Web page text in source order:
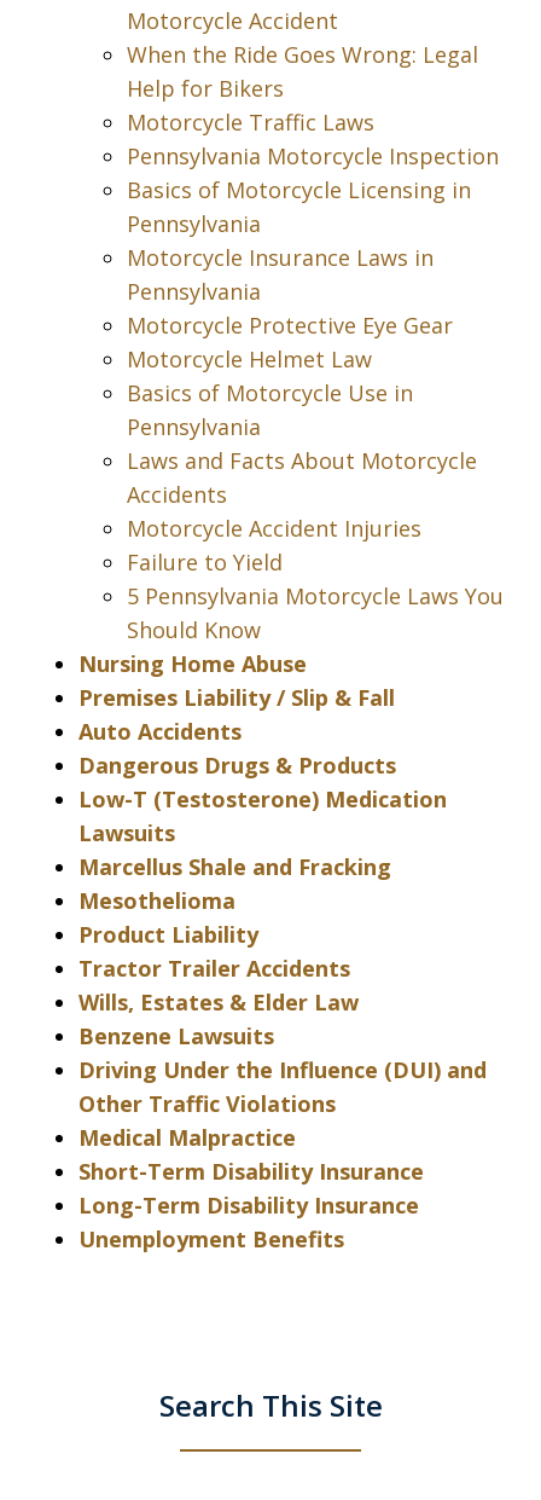
Motorcycle Accident
When the Ride Goes Wrong: Legal
Help for Bikers
Motorcycle Traffic Laws
Pennsylvania Motorcycle Inspection
Basics of Motorcycle Licensing in
Pennsylvania
Motorcycle Insurance Laws in
Pennsylvania
Motorcycle Protective Eye Gear
Motorcycle Helmet Law
Basics of Motorcycle Use in
Pennsylvania
Laws and Facts About Motorcycle
Accidents
Motorcycle Accident Injuries
Failure to Yield
5 Pennsylvania Motorcycle Laws You
Should Know
Nursing Home Abuse
Premises Liability / Slip & Fall
Auto Accidents
Dangerous Drugs & Products
Low-T (Testosterone) Medication
Lawsuits
Marcellus Shale and Fracking
Mesothelioma
Product Liability
Tractor Trailer Accidents
Wills, Estates & Elder Law
Benzene Lawsuits
Driving Under the Influence (DUI) and
Other Traffic Violations
Medical Malpractice
Short-Term Disability Insurance
Long-Term Disability Insurance
Unemployment Benefits
Search This Site